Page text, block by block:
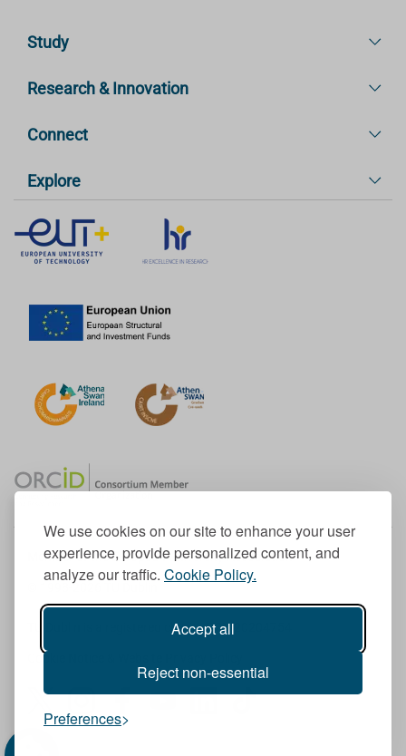
We use cookies on our site to enhance your user
experience, provide personalized content, and
analyze our traffic. Cookie Policy.
Accept all
Reject non-essential
Preferences
Study
Research & Innovation
Connect
Explore
Member of the European University Association
© 1998-2026
TU Dublin is a registered charity RCN 20204754
Cookie Notice & Website Privacy Policy
I
n
F
a
Y
L
T